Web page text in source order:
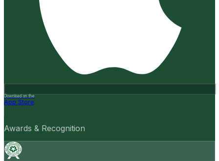
Download on the
App Store
Awards & Recognition